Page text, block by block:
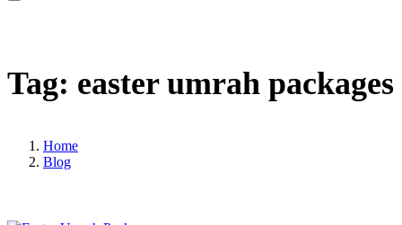
Tag: easter umrah packages
Home
Blog